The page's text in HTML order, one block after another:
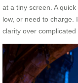
at a tiny screen. A
low, or need to charge.
clarity over complicated